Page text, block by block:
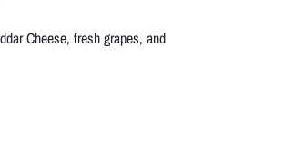
Cheese, fresh grapes, and